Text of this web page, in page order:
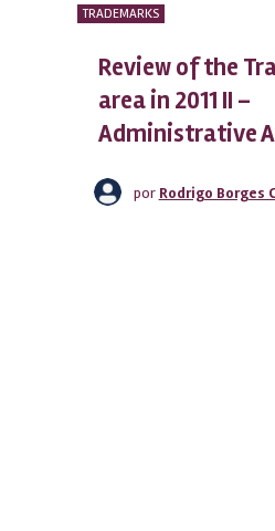
TRADEMARKS
Review of the
area in 2011 II –
Administrative
por Rodrigo Borges